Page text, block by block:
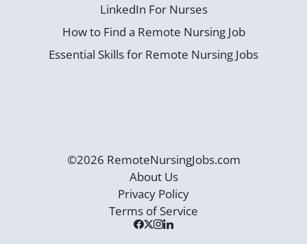
LinkedIn For Nurses
How to Find a Remote Nursing Job
Essential Skills for Remote Nursing Jobs
©2026 RemoteNursingJobs.com
About Us
Privacy Policy
Terms of Service